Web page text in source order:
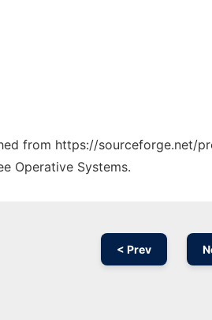
from https://sourceforge.net/
Operative Systems.
< Prev